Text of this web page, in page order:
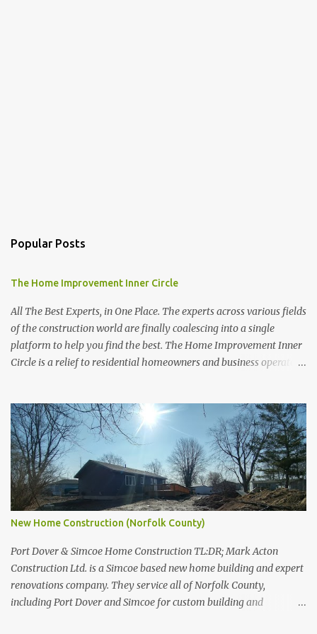
Popular Posts
The Home Improvement Inner Circle
All The Best Experts, in One Place. The experts across various fields
of the construction world are finally coalescing into a single
platform to help you find the best. The Home Improvement Inner
Circle is a relief to residential homeowners and business operators
do with skilled trades. No more. No thank you. Who You'll be
seeing popular names in various communities like Mark Acton
Construction Ltd., Unique Potlight, and many many more. These
are trade specialists who've set themselves above and beyond the
rest. Where The first round of the Home Improvement Inner Circle
will broadly focus on Southern Ontario . It's a wide area with a lot
of feisty contractors and skilled trades. What You'll be getting a fair
listing of companies that will actually get back to you with quotes,
answers, and even just dialogue to be su...
New Home Construction (Norfolk County)
Port Dover & Simcoe Home Construction TL:DR; Mark Acton
Construction Ltd. is a Simcoe based new home building and expert
renovations company. They service all of Norfolk County,
including Port Dover and Simcoe for custom building and